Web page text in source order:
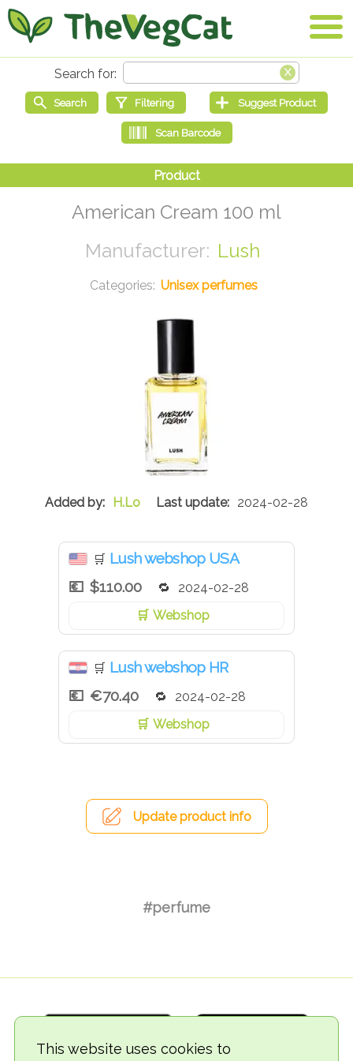
This website uses cookies to
American Cream 100 ml
Lush
Unisex perfumes
H.Lo 2024-02-28
🛒 Lush webshop USA
$110.00
2024-02-28
Webshop
🛒 Lush webshop HR
€70.40
2024-02-28
Webshop
Update product info
#perfume